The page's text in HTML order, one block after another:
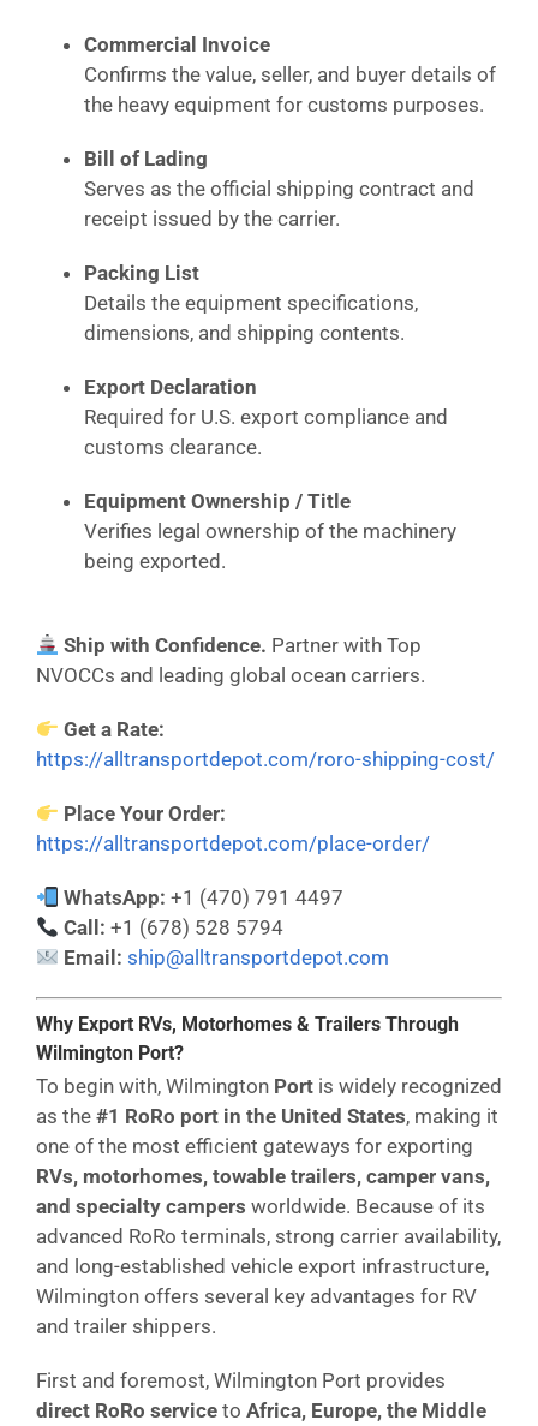
Commercial Invoice
Confirms the value, seller, and buyer details of
the heavy equipment for customs purposes.
Bill of Lading
Serves as the official shipping contract and
receipt issued by the carrier.
Packing List
Details the equipment specifications,
dimensions, and shipping contents.
Export Declaration
Required for U.S. export compliance and
customs clearance.
Equipment Ownership / Title
Verifies legal ownership of the machinery
being exported.
Ship with Confidence. Partner with Top
NVOCCs and leading global ocean carriers.
Get a Rate:
https://alltransportdepot.com/roro-shipping-cost/
Place Your Order:
https://alltransportdepot.com/place-order/
WhatsApp: +1 (470) 791 4497
Call: +1 (678) 528 5794
Email: ship@alltransportdepot.com
Why Export RVs, Motorhomes & Trailers Through
Wilmington Port?
To begin with, Wilmington Port is widely recognized
as the #1 RoRo port in the United States, making it
one of the most efficient gateways for exporting
RVs, motorhomes, towable trailers, camper vans,
and specialty campers worldwide. Because of its
advanced RoRo terminals, strong carrier availability,
and long-established vehicle export infrastructure,
Wilmington offers several key advantages for RV
and trailer shippers.
First and foremost, Wilmington Port provides
direct RoRo service to Africa, Europe, the Middle